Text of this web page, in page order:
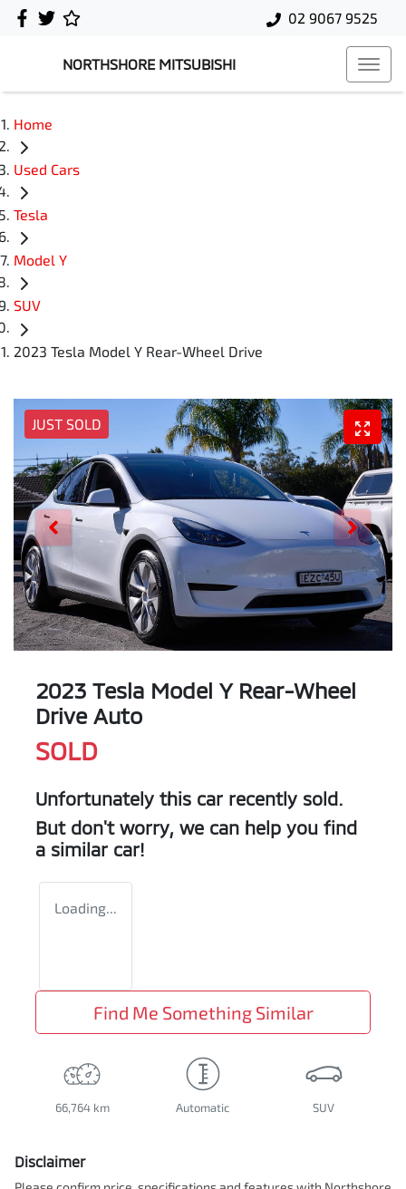
02 9067 9525
NORTHSHORE MITSUBISHI
Home
Used Cars
Tesla
Model Y
SUV
2023 Tesla Model Y Rear-Wheel Drive
JUST SOLD
2023 Tesla Model Y Rear-Wheel
Drive Auto
SOLD
Unfortunately this car recently sold.
But don't worry, we can help you find
a similar car!
Loading...
Find Me Something Similar
66,764 km Automatic SUV
Disclaimer